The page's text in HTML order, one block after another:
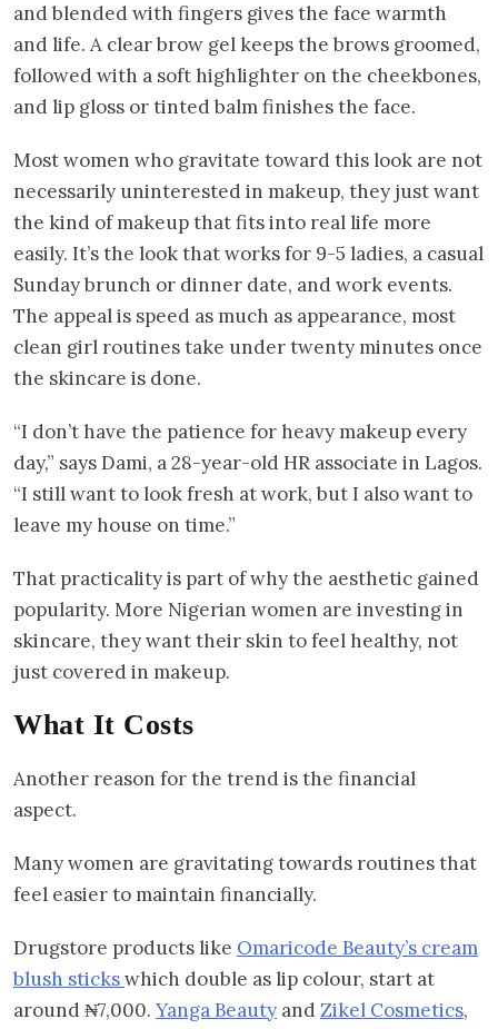
and blended with fingers gives the face warmth
and life. A clear brow gel keeps the brows groomed,
followed with a soft highlighter on the cheekbones,
and lip gloss or tinted balm finishes the face.
Most women who gravitate toward this look are not
necessarily uninterested in makeup, they just want
the kind of makeup that fits into real life more
easily. It’s the look that works for 9-5 ladies, a casual
Sunday brunch or dinner date, and work events.
The appeal is speed as much as appearance, most
clean girl routines take under twenty minutes once
the skincare is done.
“I don’t have the patience for heavy makeup every
day,” says Dami, a 28-year-old HR associate in Lagos.
“I still want to look fresh at work, but I also want to
leave my house on time.”
That practicality is part of why the aesthetic gained
popularity. More Nigerian women are investing in
skincare, they want their skin to feel healthy, not
just covered in makeup.
What It Costs
Another reason for the trend is the financial
aspect.
Many women are gravitating towards routines that
feel easier to maintain financially.
Drugstore products like Omaricode Beauty’s cream
blush stickswhich double as lip colour, start at
around ₦7,000. Yanga Beauty and Zikel Cosmetics,